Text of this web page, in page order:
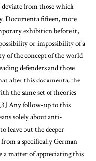
from those which
Documenta fifteen,more
exhibition before it,
or impossibility of a
of the concept of the world
defenders and those
after this documenta,the
the same set of theories
Any follow-up to this
solely about anti-
leave out the deeper
a specifically German
matter of appreciating this